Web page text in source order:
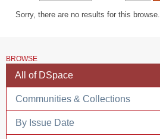
Sorry, there are no results for this browse.
BROWSE
All of DSpace
Communities & Collections
By Issue Date